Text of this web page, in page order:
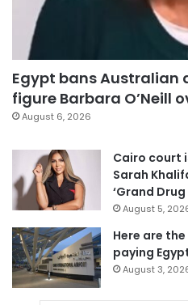
Egypt bans Australian
figure Barbara O’Neill
August 6, 2026
Cairo court
Sarah
‘Grand Drug
August 5,
Here are
paying
August 3,